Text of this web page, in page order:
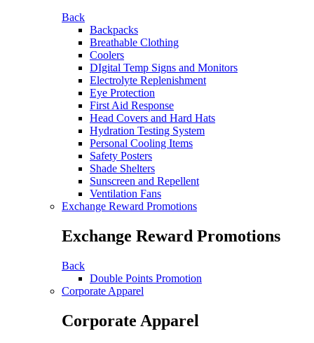
Back
Backpacks
Breathable Clothing
Coolers
DIgital Temp Signs and Monitors
Electrolyte Replenishment
Eye Protection
First Aid Response
Head Covers and Hard Hats
Hydration Testing System
Personal Cooling Items
Safety Posters
Shade Shelters
Sunscreen and Repellent
Ventilation Fans
Exchange Reward Promotions
Exchange Reward Promotions
Back
Double Points Promotion
Corporate Apparel
Corporate Apparel